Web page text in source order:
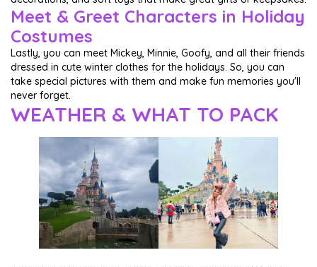
Meet & Greet Characters in Holiday
Costumes
Lastly, you can meet Mickey, Minnie, Goofy, and all their friends
dressed in cute winter clothes for the holidays. So, you can
take special pictures with them and make fun memories you'll
never forget.
WEATHER & WHAT TO PACK